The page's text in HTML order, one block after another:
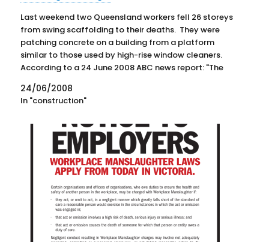
Last weekend two Queensland workers fell 26 storeys
from swing scaffolding to their deaths. They were
patching concrete on a building from a platform
similar to those used by high-rise window cleaners.
According to a 24 June 2008 ABC news report: "The
Construction, Forestry, Mining and Energy Union
(CFMEU) says…
24/06/2008
In "construction"